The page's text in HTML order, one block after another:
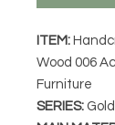
ITEM:
Wood 006
Furniture
SERIES: